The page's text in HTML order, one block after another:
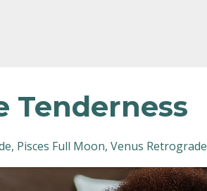
Tenderness
Pisces Full Moon Venus Retrograde